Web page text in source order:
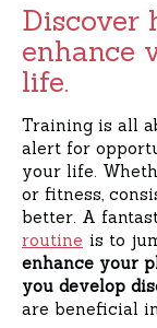
Discover
enhance
life.
Training is all
alert for
your life.
or fitness,
better. A
routine is to
enhance your
you develop
are beneficial